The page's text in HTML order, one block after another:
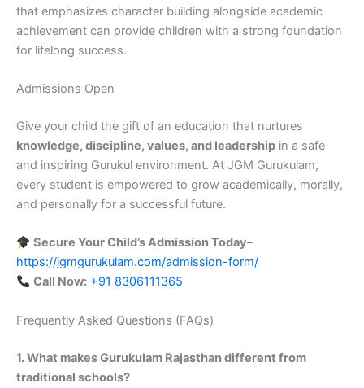
that emphasizes character building alongside academic
achievement can provide children with a strong foundation
for lifelong success.
Admissions Open
Give your child the gift of an education that nurtures
knowledge, discipline, values, and leadership in a safe
and inspiring Gurukul environment. At JGM Gurukulam,
every student is empowered to grow academically, morally,
and personally for a successful future.
Secure Your Child’s Admission Today–
https://jgmgurukulam.com/admission-form/
Call Now: +91 8306111365
Frequently Asked Questions (FAQs)
1. What makes Gurukulam Rajasthan different from
traditional schools?